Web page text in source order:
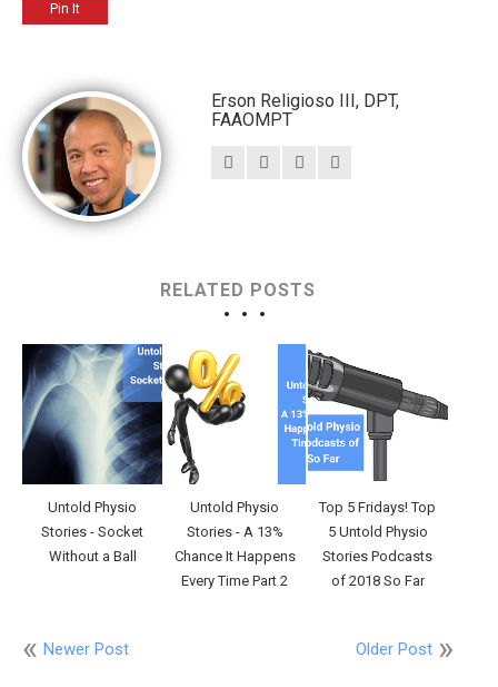
Pin It
Erson Religioso III, DPT,
FAAOMPT
RELATED POSTS
Untold Physio
Stories - Socket
Without a Ball
Untold Physio
Stories - A 13%
Chance It Happens
Every Time Part 2
Top 5 Fridays! Top
5 Untold Physio
Stories Podcasts
of 2018 So Far
Newer Post Older Post